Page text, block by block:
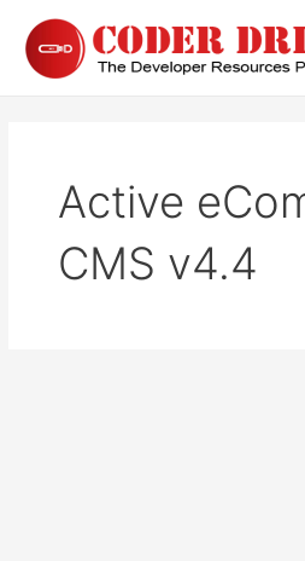
content
Active
CMS v4.4